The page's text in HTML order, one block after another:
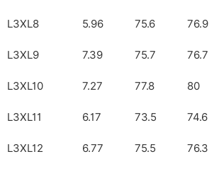
L3XL8 5.96 75.6 76.9
L3XL9 7.39 75.7 76.7
L3XL10 7.27 77.8 80
L3XL11 6.17 73.5 74.6
L3XL12 6.77 75.5 76.3